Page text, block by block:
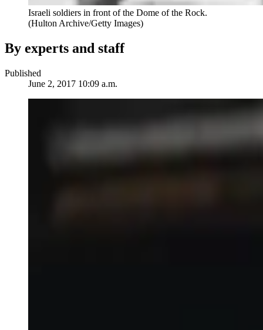
Israeli soldiers in front of the Dome of the Rock.
(Hulton Archive/Getty Images)
By experts and staff
Published
June 2, 2017 10:09 a.m.